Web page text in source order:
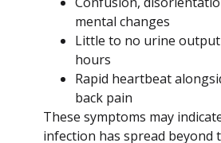
mental changes
Little to no urine
hours
Rapid heartbeat
back pain
These symptoms may
infection has spread beyond